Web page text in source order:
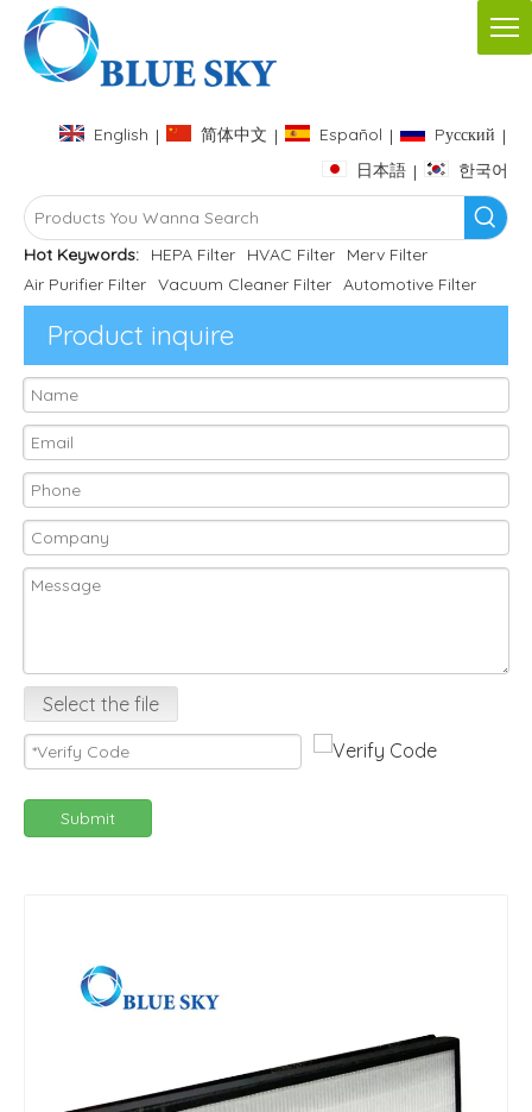
English | 简体中文 | Español | Pусский |
日本語 | 한국어
Hot Keywords: HEPA Filter HVAC Filter
Merv Filter
Air Purifier Filter Vacuum Cleaner Filter Automotive Filter
Product inquire
Select the file
Submit